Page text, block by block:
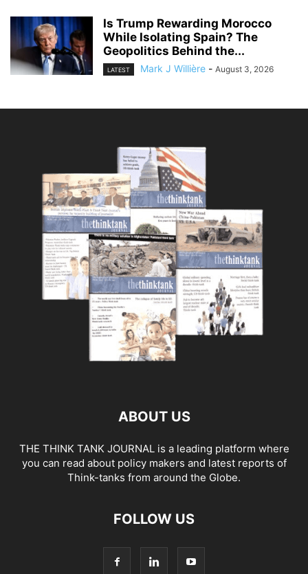
Is Trump Rewarding Morocco
While Isolating Spain? The
Geopolitics Behind the...
LATEST Mark J Willière - August 3, 2026
ABOUT US
THE THINK TANK JOURNAL is a leading platform where
you can read about policy makers and latest reports of
Think-tanks from around the Globe.
FOLLOW US